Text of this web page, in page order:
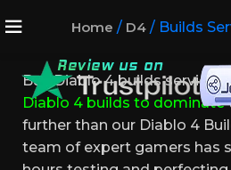
Home / D4/ Builds
Diablo 4 Builds
Buy Diablo 4 builds service.
Diablo 4 builds to dominate
further than our Diablo 4
team of expert gamers has